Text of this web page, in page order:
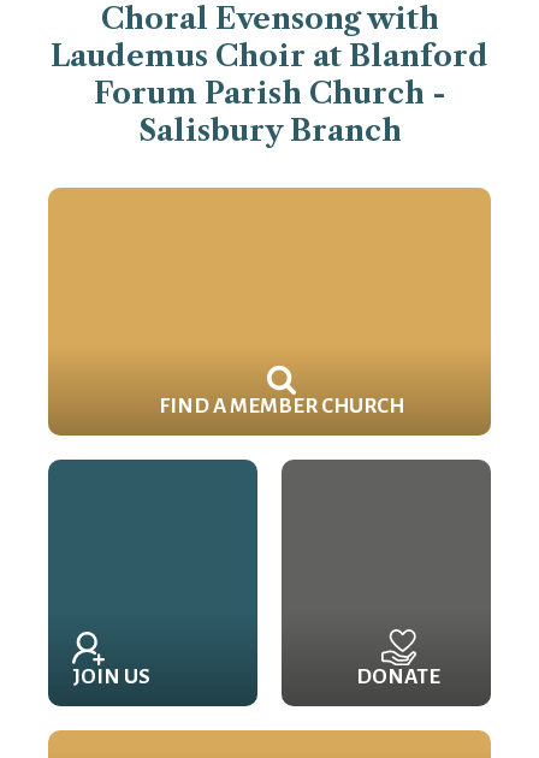
Choral Evensong with
Laudemus Choir at Blanford
Forum Parish Church -
Salisbury Branch
FIND A MEMBER CHURCH
JOIN US DONATE